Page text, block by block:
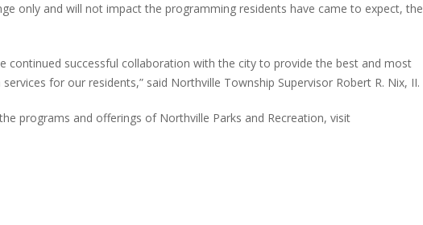
only and will not impact the programming residents have came to expect, the
continued successful collaboration with the city to provide the best and most
for our residents,” said Northville Township Supervisor Robert R. Nix, II.
programs and offerings of Northville Parks and Recreation, visit